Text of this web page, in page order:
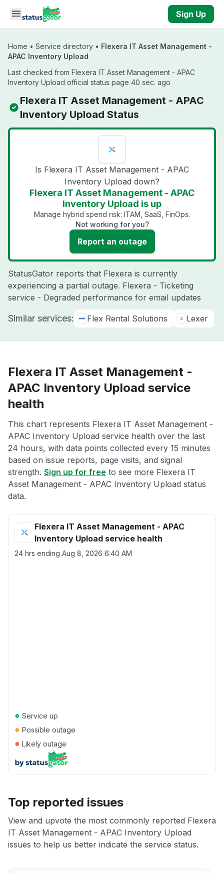
Skip to main content
Sign Up
Home • Service directory • Flexera IT Asset Management -
APAC Inventory Upload
Last checked from Flexera IT Asset Management - APAC
Inventory Upload official status page 40 sec. ago
Flexera IT Asset Management - APAC
Inventory Upload Status
Is Flexera IT Asset Management - APAC
Inventory Upload down?
Flexera IT Asset Management - APAC
Inventory Upload is up
Manage hybrid spend risk: ITAM, SaaS, FinOps.
Not working for you?
Report an outage
StatusGator reports that Flexera is currently
experiencing a partial outage. Flexera - Ticketing
service - Degraded performance for email updates
Similar services: Flex Rental Solutions Lexer
Flexera IT Asset Management -
APAC Inventory Upload service
health
This chart represents Flexera IT Asset Management -
APAC Inventory Upload service health over the last
24 hours, with data points collected every 15 minutes
based on issue reports, page visits, and signal
strength. Sign up for free to see more Flexera IT
Asset Management - APAC Inventory Upload status
data.
Flexera IT Asset Management - APAC
Inventory Upload service health
24 hrs ending Aug 8, 2026 6:40 AM
● Service up
● Possible outage
● Likely outage
Top reported issues
View and upvote the most commonly reported Flexera
IT Asset Management - APAC Inventory Upload
issues to help us better indicate the service status.